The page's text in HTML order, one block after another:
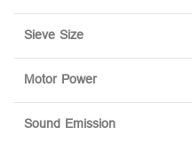
Sieve Size
Motor Power
Sound Emission